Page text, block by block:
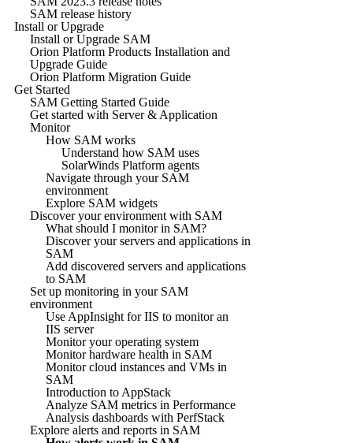
SAM release history
Install or Upgrade
Install or Upgrade SAM
Orion Platform Products Installation and
Upgrade Guide
Orion Platform Migration Guide
Get Started
SAM Getting Started Guide
Get started with Server & Application
Monitor
How SAM works
Understand how SAM uses
SolarWinds Platform agents
Navigate through your SAM
environment
Explore SAM widgets
Discover your environment with SAM
What should I monitor in SAM?
Discover your servers and applications in
SAM
Add discovered servers and applications
to SAM
Set up monitoring in your SAM
environment
Use AppInsight for IIS to monitor an
IIS server
Monitor your operating system
Monitor hardware health in SAM
Monitor cloud instances and VMs in
SAM
Introduction to AppStack
Analyze SAM metrics in Performance
Analysis dashboards with PerfStack
Explore alerts and reports in SAM